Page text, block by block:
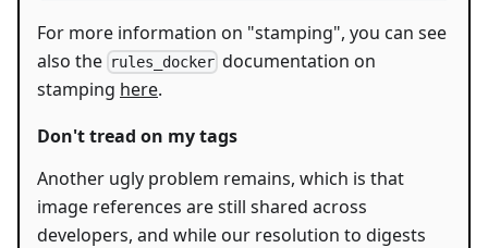
For more information on "stamping", you can see
also the rules_docker documentation on
stamping here.
Don't tread on my tags
Another ugly problem remains, which is that
image references are still shared across
developers, and while our resolution to digests